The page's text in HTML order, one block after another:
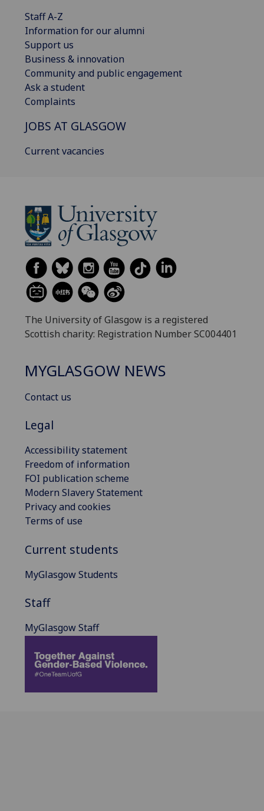
Staff A-Z
Information for our alumni
Support us
Business & innovation
Community and public engagement
Ask a student
Complaints
JOBS AT GLASGOW
Current vacancies
The University of Glasgow is a registered
Scottish charity: Registration Number SC004401
MYGLASGOW NEWS
Contact us
Legal
Accessibility statement
Freedom of information
FOI publication scheme
Modern Slavery Statement
Privacy and cookies
Terms of use
Current students
MyGlasgow Students
Staff
MyGlasgow Staff